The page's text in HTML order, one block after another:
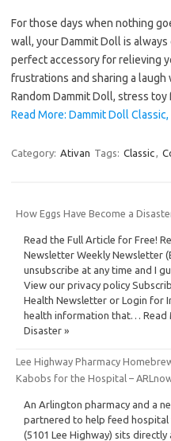
For those days when nothing
wall, your Dammit Doll is
perfect accessory for relieving
frustrations and sharing a
Random Dammit Doll, stress
Read More: Dammit Doll
Category: Ativan Tags: Classic,
How Eggs Have Become a
Read the Full Article for Free!
Newsletter Weekly Newsletter
unsubscribe at any time and I
View our privacy policy
Health Newsletter or Login for
health information that… Read
Disaster »
Lee Highway Pharmacy
Kabobs for the Hospital –
An Arlington pharmacy and a
partnered to help feed hospital
(5101 Lee Highway) sits